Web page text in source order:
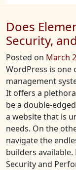
Does
Security,
Posted on March
WordPress is
management
It offers a
be a double-
a website that is
needs. On the
navigate the
builders
Security and